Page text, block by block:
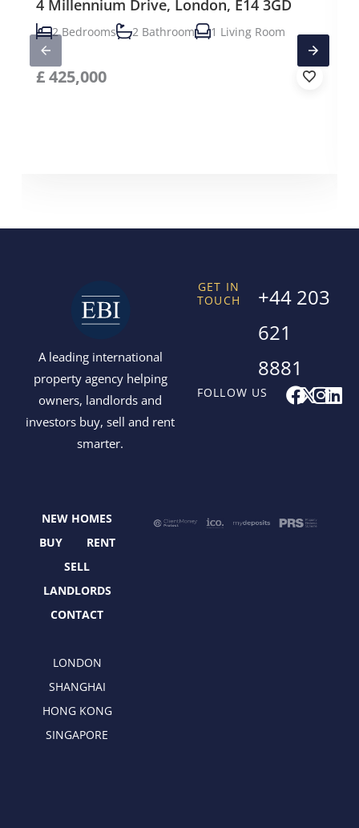
4 Millennium Drive, London, E14 3GD
2 Bedrooms 2 Bathroom 1 Living Room
£425,000
A leading international
property agency helping
owners, landlords and
investors buy, sell and rent
smarter.
FOLLOW US F
a
k
X
e
I
n
L
i
GET IN
TOUCH
+44 203
621
8881
NEW HOMES
BUY
RENT
SELL
LANDLORDS
CONTACT
LONDON
SHANGHAI
HONG KONG
SINGAPORE